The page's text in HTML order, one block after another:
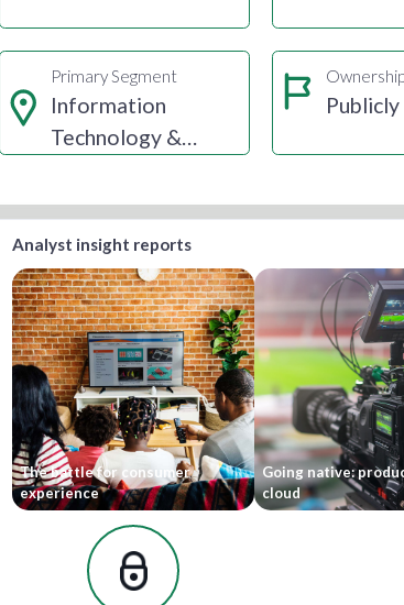
Primary Segment
Information
Technology &
Analyst insight reports
The battle for consumer
experience
Going native:
cloud